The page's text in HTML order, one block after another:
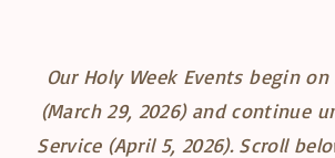
Our Holy Week Events begin
(March 29, 2026) and continue
Service (April 5, 2026). Scroll